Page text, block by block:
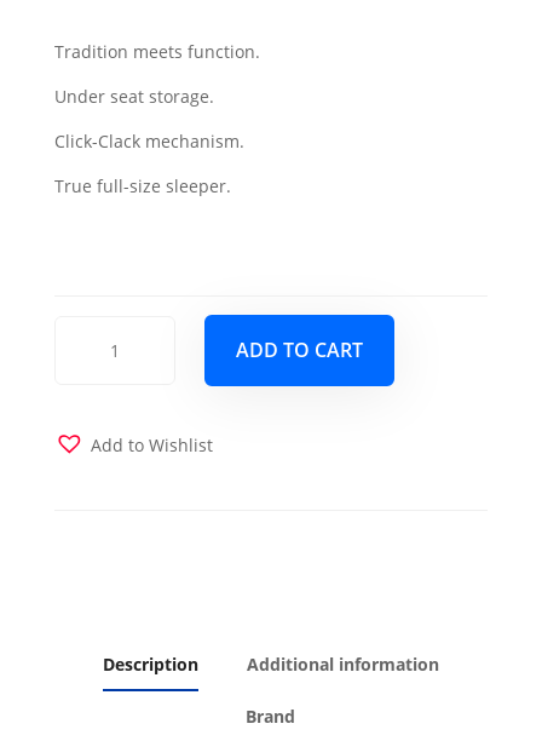
was:
$1,099.00.
Tradition meets function.
Under seat storage.
Click-Clack mechanism.
True full-size sleeper.
Orange
ADD TO CART
Add to Wishlist
Description Additional information
Brand